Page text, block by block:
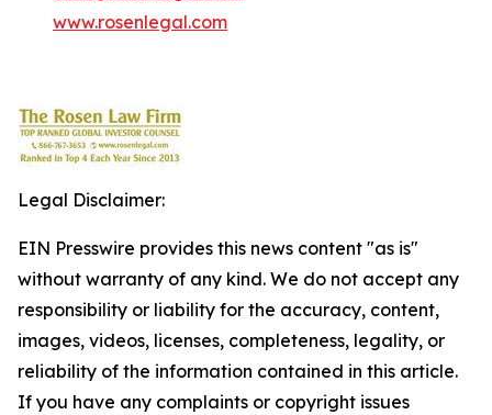
www.rosenlegal.com
Legal Disclaimer:
EIN Presswire provides this news content "as is"
without warranty of any kind. We do not accept any
responsibility or liability for the accuracy, content,
images, videos, licenses, completeness, legality, or
reliability of the information contained in this article.
If you have any complaints or copyright issues